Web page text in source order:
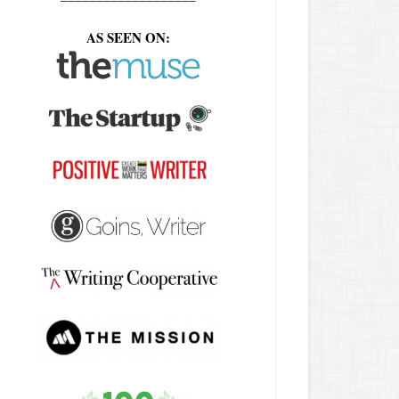
AS SEEN ON: